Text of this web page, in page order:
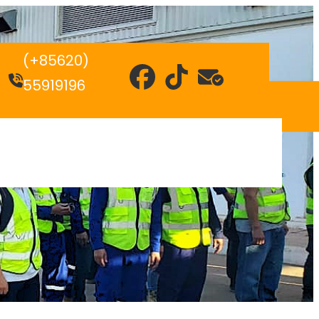
(+85620)
55919196